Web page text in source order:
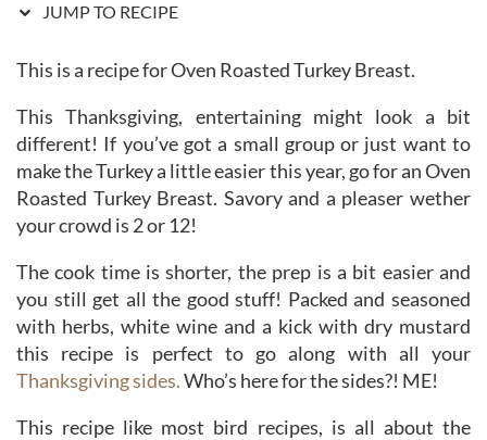
JUMP TO RECIPE
This is a recipe for Oven Roasted Turkey Breast.
This Thanksgiving, entertaining might look a bit
different! If you’ve got a small group or just want to
make the Turkey a little easier this year, go for an Oven
Roasted Turkey Breast. Savory and a pleaser wether
your crowd is 2 or 12!
The cook time is shorter, the prep is a bit easier and
you still get all the good stuff! Packed and seasoned
with herbs, white wine and a kick with dry mustard
this recipe is perfect to go along with all your
Thanksgiving sides.Who’s here for the sides?! ME!
This recipe like most bird recipes, is all about the